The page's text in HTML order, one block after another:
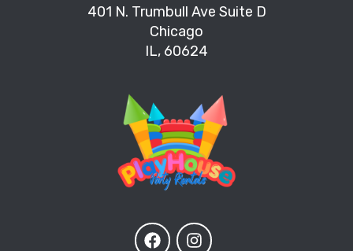
401 N. Trumbull Ave Suite D
Chicago
IL, 60624